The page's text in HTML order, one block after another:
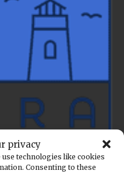
privacy
technologies like cookies
Consenting to these